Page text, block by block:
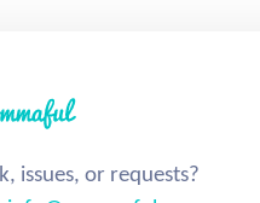
issues, or requests?